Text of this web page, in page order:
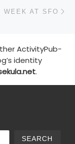
WEEK AT SFO
ActivityPub-
identity
.
SEARCH